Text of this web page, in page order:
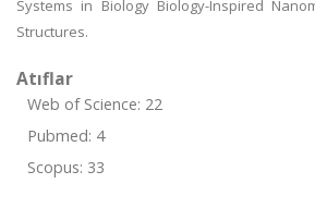
Systems in Biology Biology-Inspired
Structures.
Atıflar
Web of Science: 22
Pubmed: 4
Scopus: 33